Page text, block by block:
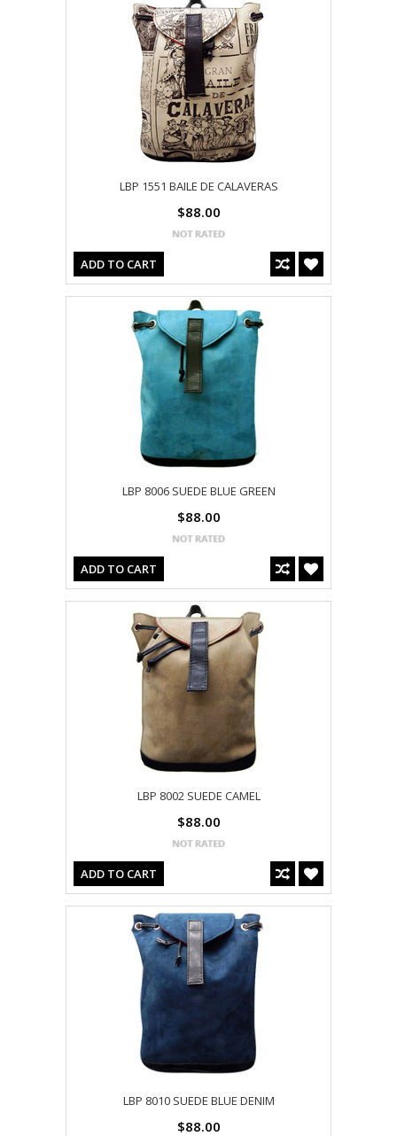
LBP 1551 BAILE DE CALAVERAS
$88.00
ADD TO CART
LBP 8006 SUEDE BLUE GREEN
$88.00
ADD TO CART
LBP 8002 SUEDE CAMEL
$88.00
ADD TO CART
LBP 8010 SUEDE BLUE DENIM
$88.00